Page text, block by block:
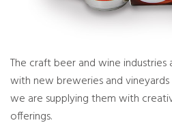
The craft beer and wine
with new breweries and
we are supplying them with
offerings.